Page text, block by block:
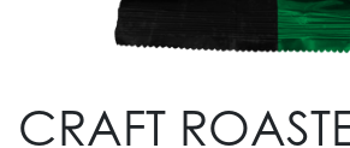
CRAFT